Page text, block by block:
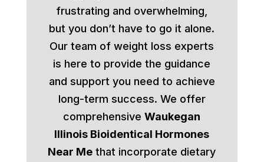
frustrating and overwhelming,
but you don’t have to go it alone.
Our team of weight loss experts
is here to provide the guidance
and support you need to achieve
long-term success. We offer
comprehensiveWaukegan
Illinois Bioidentical Hormones
Near Me that incorporate dietary